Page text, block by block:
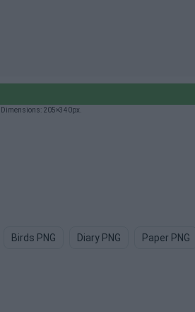
205×340px.
Birds PNG Diary PNG Paper PNG